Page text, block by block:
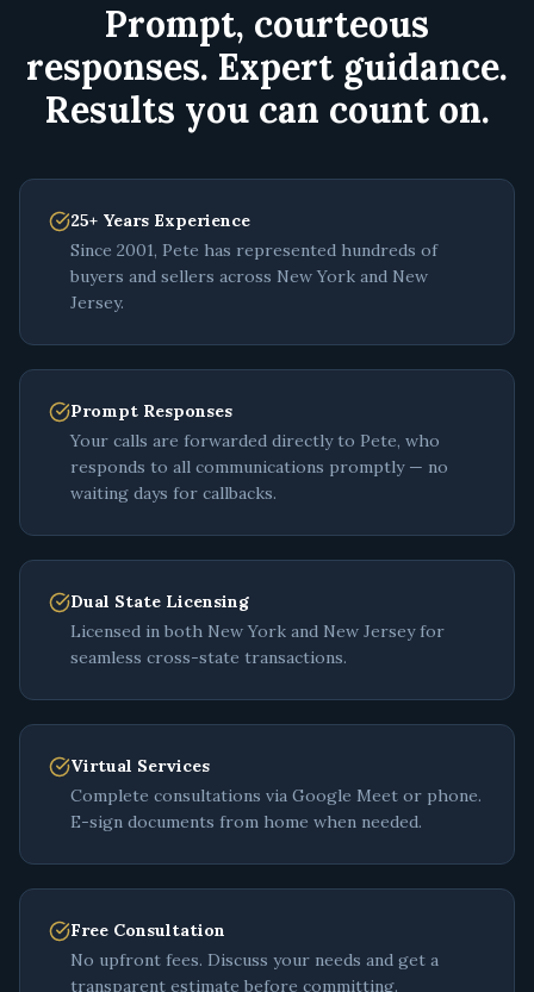
Prompt, courteous
responses. Expert guidance.
Results you can count on.
25+ Years Experience
Since 2001, Pete has represented hundreds of
buyers and sellers across New York and New
Jersey.
Prompt Responses
Your calls are forwarded directly to Pete, who
responds to all communications promptly — no
waiting days for callbacks.
Dual State Licensing
Licensed in both New York and New Jersey for
seamless cross-state transactions.
Virtual Services
Complete consultations via Google Meet or phone.
E-sign documents from home when needed.
Free Consultation
No upfront fees. Discuss your needs and get a
transparent estimate before committing.